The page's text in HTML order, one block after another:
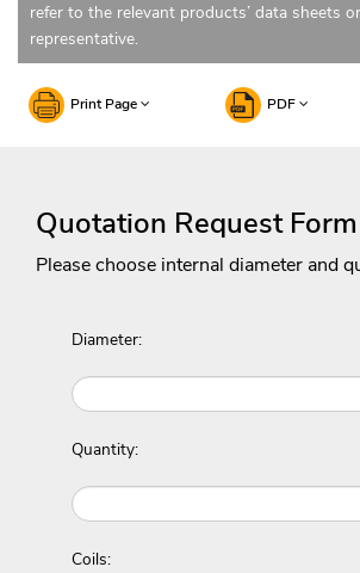
refer to the relevant products’ data sheets
representative.
Print Page PDF
Quotation Request Form
Please choose internal diameter and
Diameter:
Quantity:
Coils: